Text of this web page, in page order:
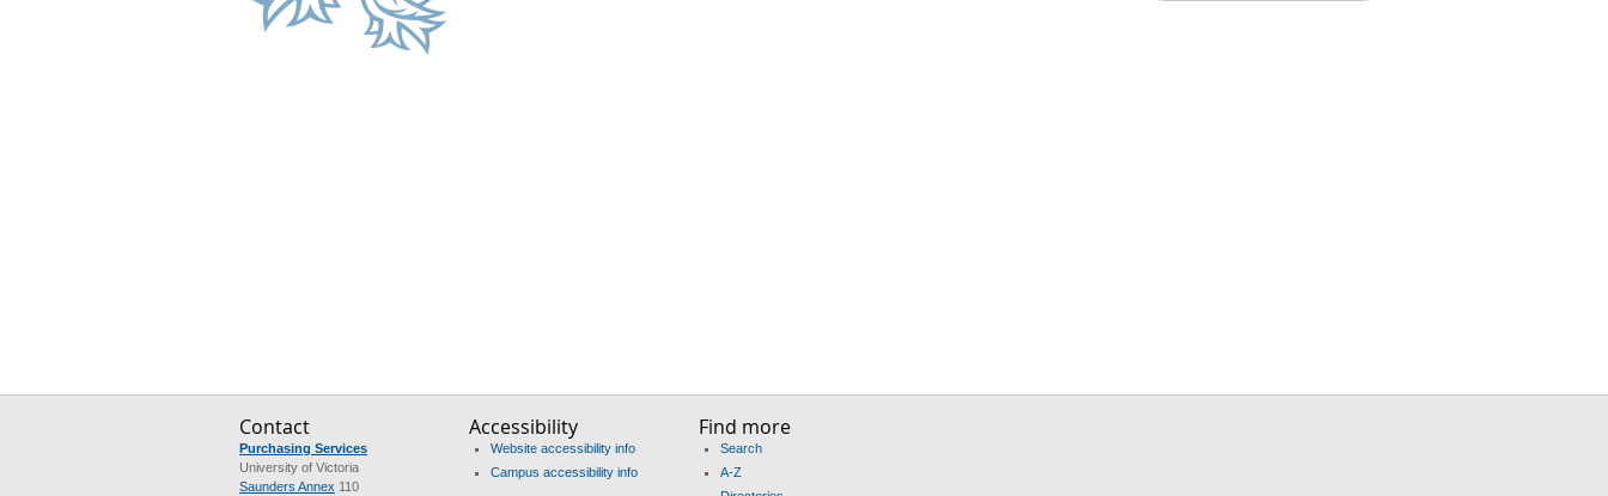
Contact
Purchasing Services
University of Victoria
Saunders Annex 110
Accessibility
Website accessibility info
Campus accessibility info
Find more
Search
A-Z